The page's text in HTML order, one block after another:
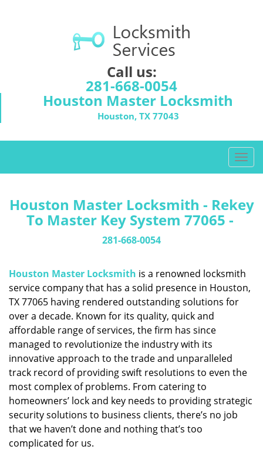
Call us:
281-668-0054
Houston Master Locksmith
Houston, TX 77043
T
o
l
i
g
Houston Master Locksmith - Rekey
To Master Key System 77065 -
281-668-0054
Houston Master Locksmith is a renowned locksmith
service company that has a solid presence in Houston,
TX 77065 having rendered outstanding solutions for
over a decade. Known for its quality, quick and
affordable range of services, the firm has since
managed to revolutionize the industry with its
innovative approach to the trade and unparalleled
track record of providing swift resolutions to even the
most complex of problems. From catering to
homeowners’ lock and key needs to providing strategic
security solutions to business clients, there’s no job
that we haven’t done and nothing that’s too
complicated for us.